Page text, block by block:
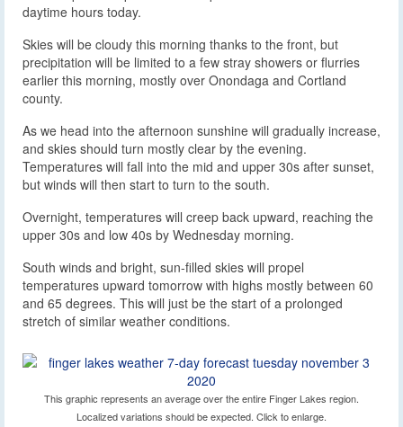
daytime hours today.
Skies will be cloudy this morning thanks to the front, but
precipitation will be limited to a few stray showers or flurries
earlier this morning, mostly over Onondaga and Cortland
county.
As we head into the afternoon sunshine will gradually increase,
and skies should turn mostly clear by the evening.
Temperatures will fall into the mid and upper 30s after sunset,
but winds will then start to turn to the south.
Overnight, temperatures will creep back upward, reaching the
upper 30s and low 40s by Wednesday morning.
South winds and bright, sun-filled skies will propel
temperatures upward tomorrow with highs mostly between 60
and 65 degrees. This will just be the start of a prolonged
stretch of similar weather conditions.
This graphic represents an average over the entire Finger Lakes region.
Localized variations should be expected. Click to enlarge.